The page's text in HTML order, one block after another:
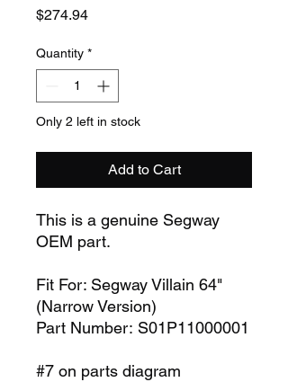
$274.94Price
Quantity *
Only 2 left in stock
Add to Cart
This is a genuine Segway
OEM part.
Fit For: Segway Villain 64"
(Narrow Version)
Part Number: S01P11000001
#7 on parts diagram